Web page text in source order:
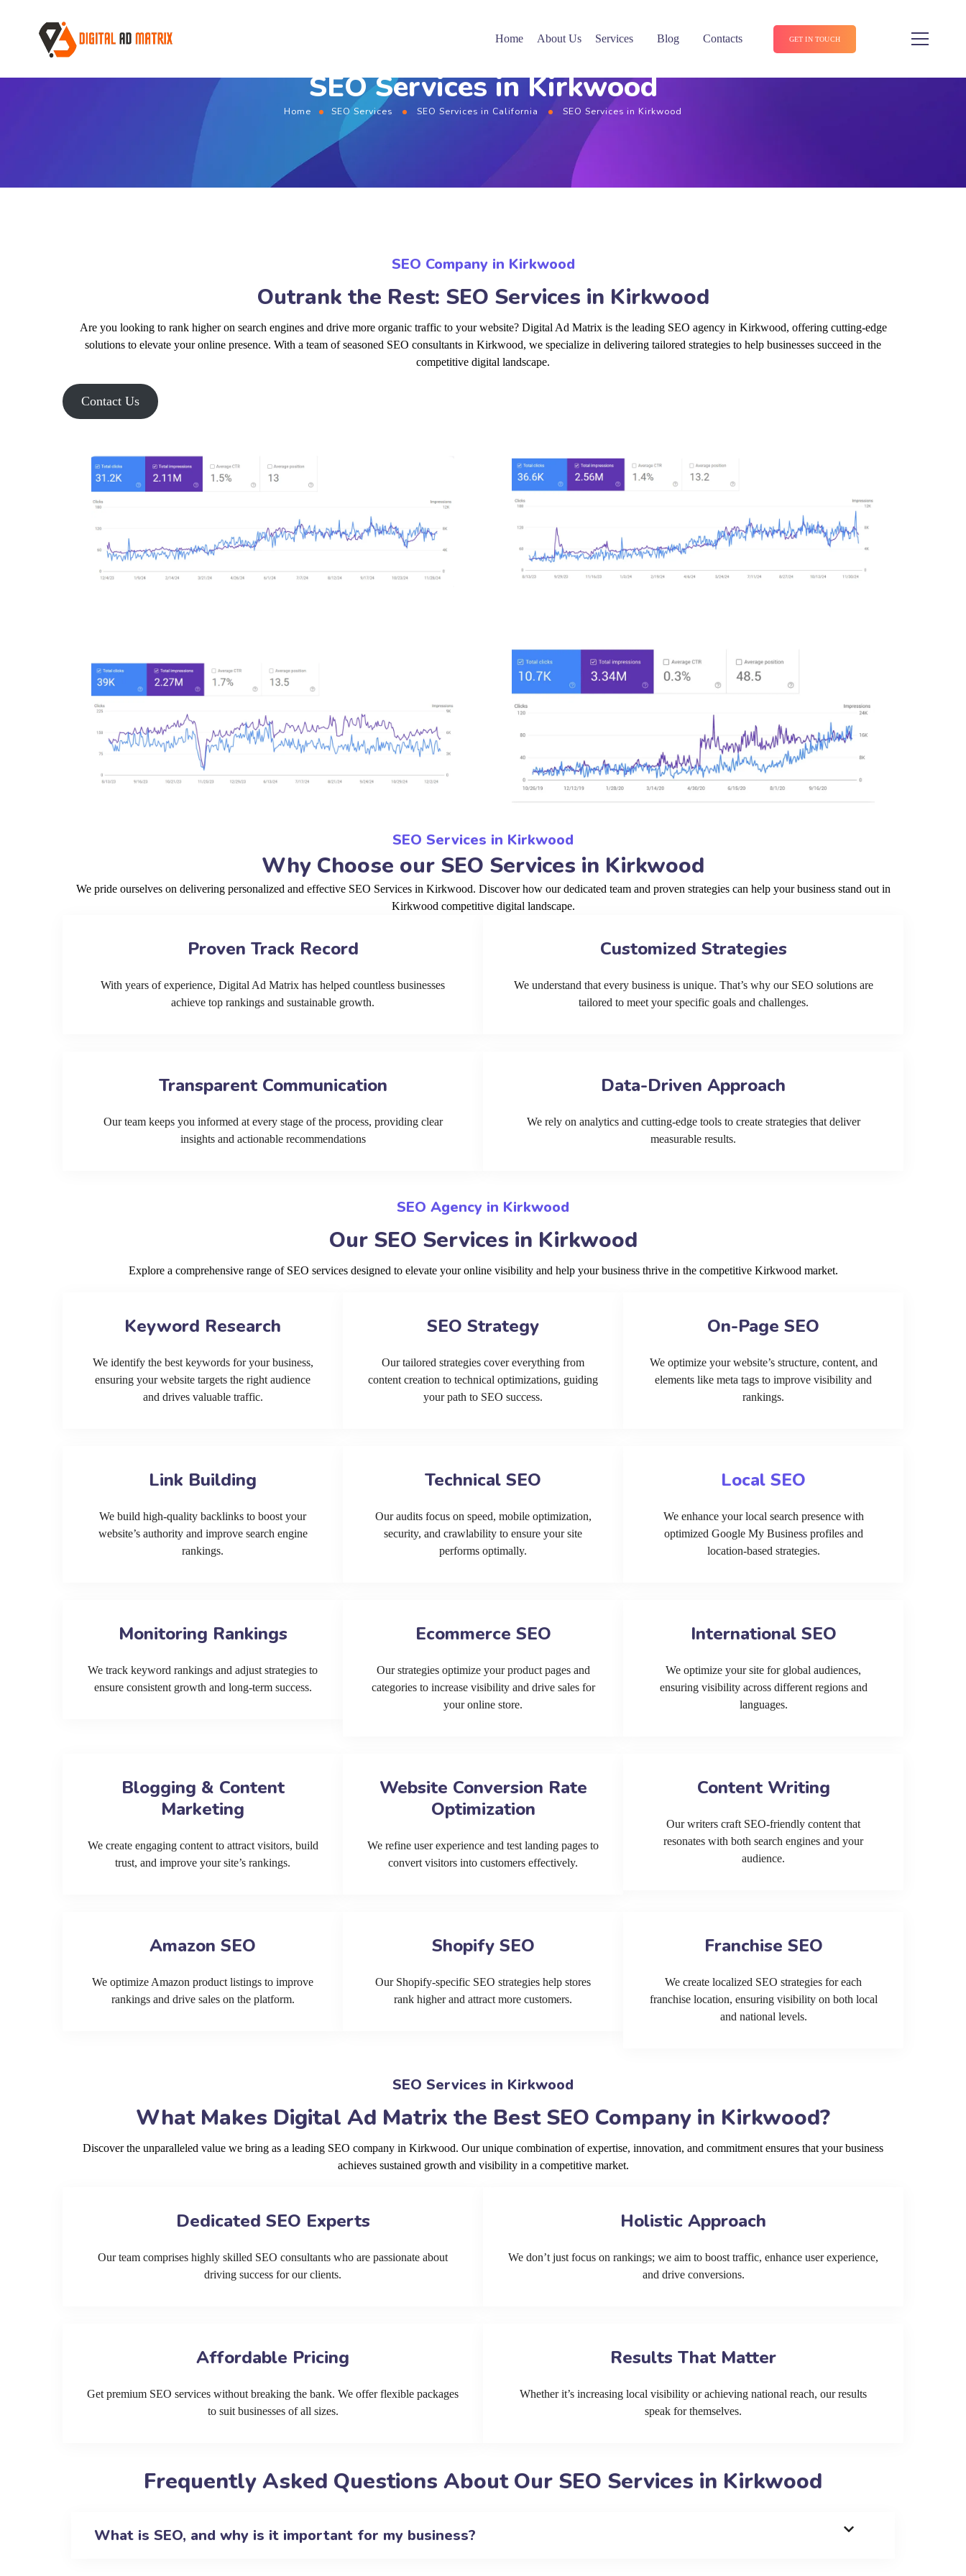
Home About Us Services Blog Contacts GET IN TOUCH
SEO Services in Kirkwood
Home SEO Services SEO Services in California SEO Services in Kirkwood
SEO Company in Kirkwood
Outrank the Rest: SEO Services in Kirkwood
Are you looking to rank higher on search engines and drive more organic traffic to your website? Digital Ad Matrix is the leading SEO agency in Kirkwood, offering cutting-edge
solutions to elevate your online presence. With a team of seasoned SEO consultants in Kirkwood, we specialize in delivering tailored strategies to help businesses succeed in the
competitive digital landscape.
Contact Us
SEO Services in Kirkwood
Why Choose our SEO Services in Kirkwood
We pride ourselves on delivering personalized and effective SEO Services in Kirkwood. Discover how our dedicated team and proven strategies can help your business stand out in
Kirkwood competitive digital landscape.
Proven Track Record
With years of experience, Digital Ad Matrix has helped countless businesses
achieve top rankings and sustainable growth.
Customized Strategies
We understand that every business is unique. That’s why our SEO solutions are
tailored to meet your specific goals and challenges.
Transparent Communication
Our team keeps you informed at every stage of the process, providing clear
insights and actionable recommendations
Data-Driven Approach
We rely on analytics and cutting-edge tools to create strategies that deliver
measurable results.
SEO Agency in Kirkwood
Our SEO Services in Kirkwood
Explore a comprehensive range of SEO services designed to elevate your online visibility and help your business thrive in the competitive Kirkwood market.
Keyword Research
We identify the best keywords for your business,
ensuring your website targets the right audience
and drives valuable traffic.
SEO Strategy
Our tailored strategies cover everything from
content creation to technical optimizations, guiding
your path to SEO success.
On-Page SEO
We optimize your website’s structure, content, and
elements like meta tags to improve visibility and
rankings.
Link Building
We build high-quality backlinks to boost your
website’s authority and improve search engine
rankings.
Technical SEO
Our audits focus on speed, mobile optimization,
security, and crawlability to ensure your site
performs optimally.
Local SEO
We enhance your local search presence with
optimized Google My Business profiles and
location-based strategies.
Monitoring Rankings
We track keyword rankings and adjust strategies to
ensure consistent growth and long-term success.
Ecommerce SEO
Our strategies optimize your product pages and
categories to increase visibility and drive sales for
your online store.
International SEO
We optimize your site for global audiences,
ensuring visibility across different regions and
languages.
Blogging & Content
Marketing
We create engaging content to attract visitors, build
trust, and improve your site’s rankings.
Website Conversion Rate
Optimization
We refine user experience and test landing pages to
convert visitors into customers effectively.
Content Writing
Our writers craft SEO-friendly content that
resonates with both search engines and your
audience.
Amazon SEO
We optimize Amazon product listings to improve
rankings and drive sales on the platform.
Shopify SEO
Our Shopify-specific SEO strategies help stores
rank higher and attract more customers.
Franchise SEO
We create localized SEO strategies for each
franchise location, ensuring visibility on both local
and national levels.
SEO Services in Kirkwood
What Makes Digital Ad Matrix the Best SEO Company in Kirkwood?
Discover the unparalleled value we bring as a leading SEO company in Kirkwood. Our unique combination of expertise, innovation, and commitment ensures that your business
achieves sustained growth and visibility in a competitive market.
Dedicated SEO Experts
Our team comprises highly skilled SEO consultants who are passionate about
driving success for our clients.
Holistic Approach
We don’t just focus on rankings; we aim to boost traffic, enhance user experience,
and drive conversions.
Affordable Pricing
Get premium SEO services without breaking the bank. We offer flexible packages
to suit businesses of all sizes.
Results That Matter
Whether it’s increasing local visibility or achieving national reach, our results
speak for themselves.
Frequently Asked Questions About Our SEO Services in Kirkwood
What is SEO, and why is it important for my business?